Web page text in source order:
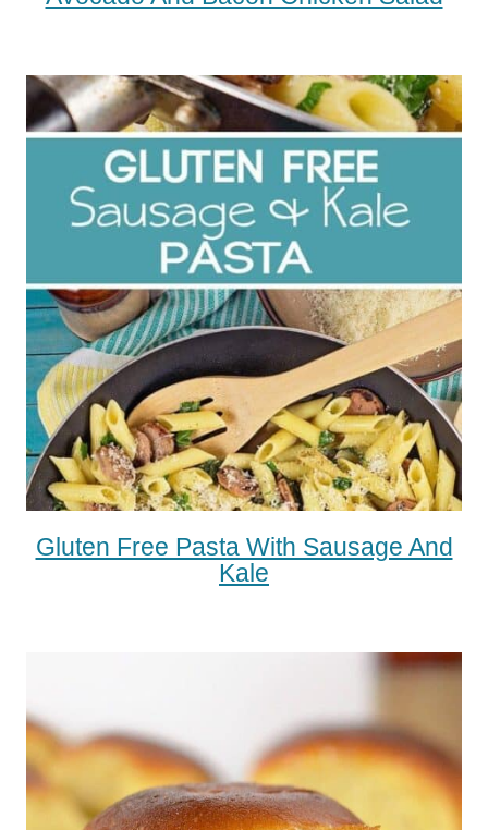
Gluten Free Pasta With Sausage And
Kale